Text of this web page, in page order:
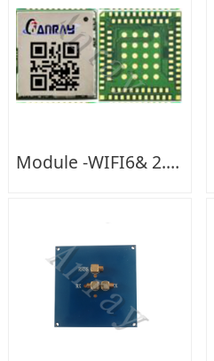
Module -WIFI6& 2.4G&5G-02GC03